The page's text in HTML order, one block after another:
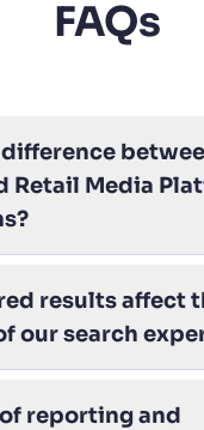
FAQs
difference
Retail Media
results affect
our search
reporting and